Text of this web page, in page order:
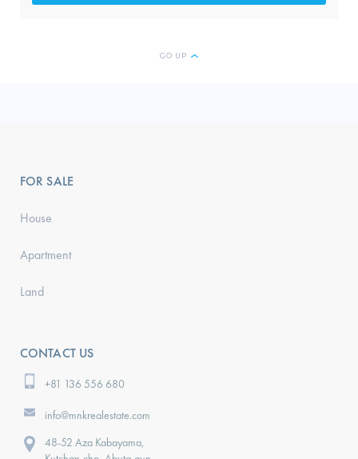
GO UP
FOR SALE
House
Apartment
Land
CONTACT US
+81 136 556 680
info@mnkrealestate.com
48-52 Aza Kabayama,